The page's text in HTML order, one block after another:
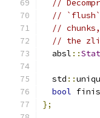
//
// `flush`
//
// the zlib
  absl
::
  std
::
bool
};